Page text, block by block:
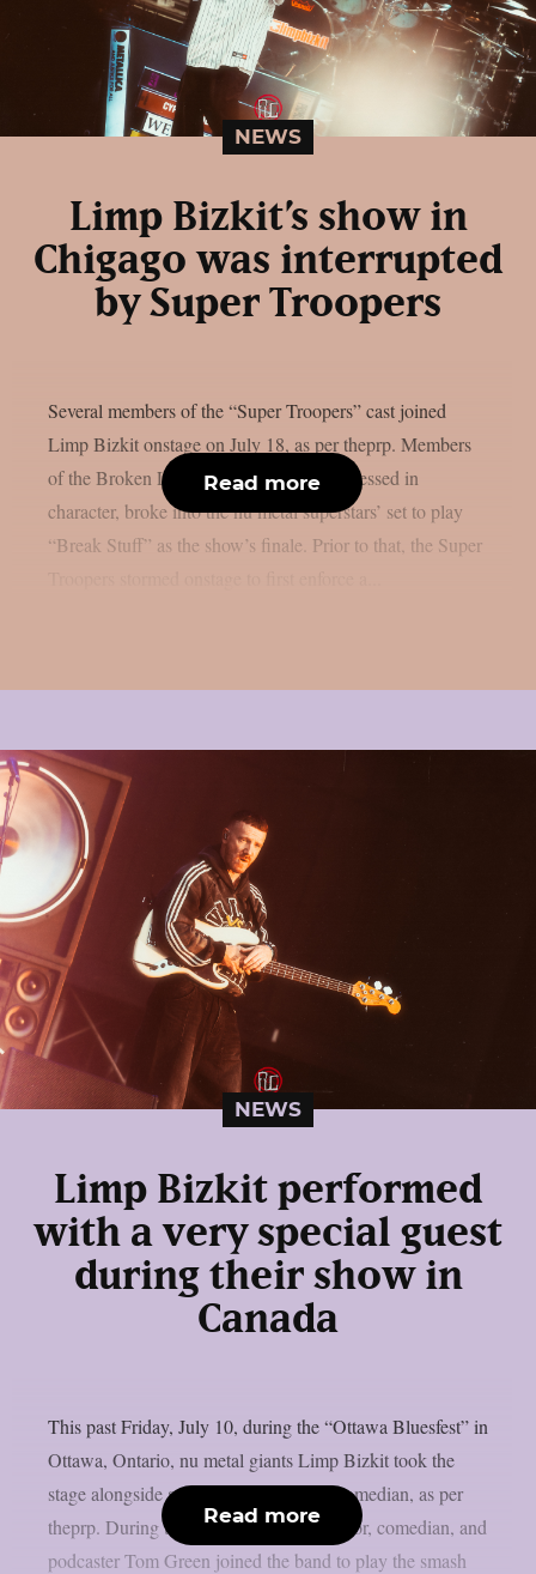
NEWS
Limp Bizkit’s show in
Chigago was interrupted
by Super Troopers
Several members of the “Super Troopers” cast joined
Limp Bizkit onstage on July 18, as per theprp. Members
of the Broken Lizard comedy team, all dressed in
character, broke into the nu metal superstars’ set to play
“Break Stuff” as the show’s finale. Prior to that, the Super
Read more
NEWS
Limp Bizkit performed
with a very special guest
during their show in
Canada
This past Friday, July 10, during the “Ottawa Bluesfest” in
Ottawa, Ontario, nu metal giants Limp Bizkit took the
stage alongside a legendary Canadian comedian, as per
theprp. During the gig, rapper-turned-actor, comedian, and
podcaster Tom Green joined the band to play the smash
Read more